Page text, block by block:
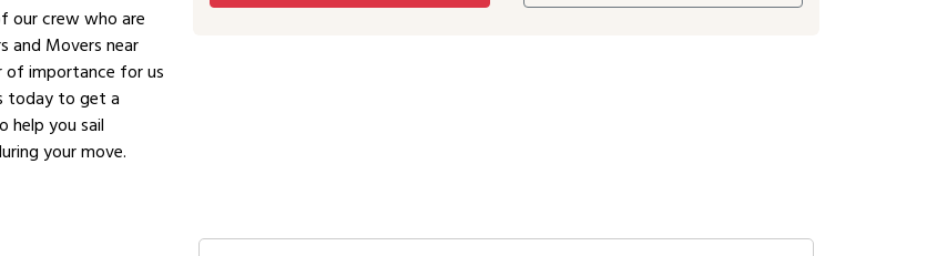
our crew who are
and Movers near
importance for us
today to get a
help you sail
your move.